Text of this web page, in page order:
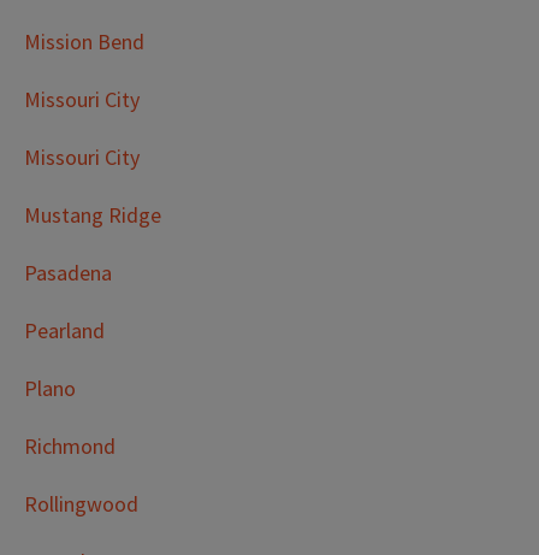
Mission Bend
Missouri City
Missouri City
Mustang Ridge
Pasadena
Pearland
Plano
Richmond
Rollingwood